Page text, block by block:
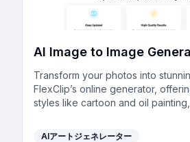
AI Image to Image
Transform your photos into
FlexClip’s online generator,
styles like cartoon and oil
AIアートジェネレーター